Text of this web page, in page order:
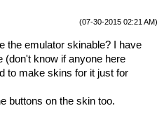
(07-30-2015 02:21 AM)
the emulator skinable? I have
(don't know if anyone here
to make skins for it just for
buttons on the skin too.